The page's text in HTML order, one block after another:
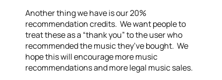
Another thing we have is our 20%
recommendation credits. We want people to
treat these as a “thank you” to the user who
recommended the music they’ve bought. We
hope this will encourage more music
recommendations and more legal music sales.